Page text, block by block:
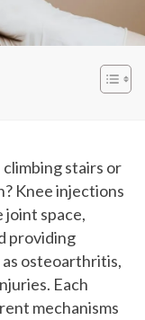
stairs or
Knee injections
space,
providing
osteoarthritis,
Each
mechanisms